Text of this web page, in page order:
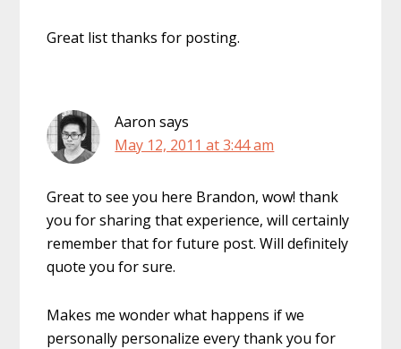
Great list thanks for posting.
Aaron says
May 12, 2011 at 3:44 am
Great to see you here Brandon, wow! thank
you for sharing that experience, will certainly
remember that for future post. Will definitely
quote you for sure.
Makes me wonder what happens if we
personally personalize every thank you for